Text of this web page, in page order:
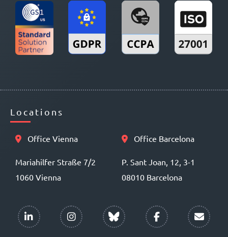
Locations
Office Vienna
Mariahilfer Straße 7/2
1060 Vienna
Office Barcelona
P. Sant Joan, 12, 3-1
08010 Barcelona